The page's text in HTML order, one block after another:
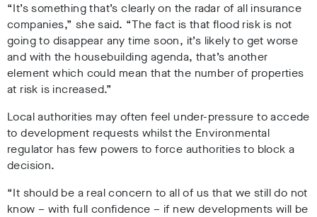
“It’s something that’s clearly on the radar of all insurance
companies,” she said. “The fact is that flood risk is not
going to disappear any time soon, it’s likely to get worse
and with the housebuilding agenda, that’s another
element which could mean that the number of properties
at risk is increased.”
Local authorities may often feel under-pressure to accede
to development requests whilst the Environmental
regulator has few powers to force authorities to block a
decision.
“It should be a real concern to all of us that we still do not
know – with full confidence – if new developments will be